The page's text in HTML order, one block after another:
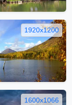
1920x1200
1600x1066